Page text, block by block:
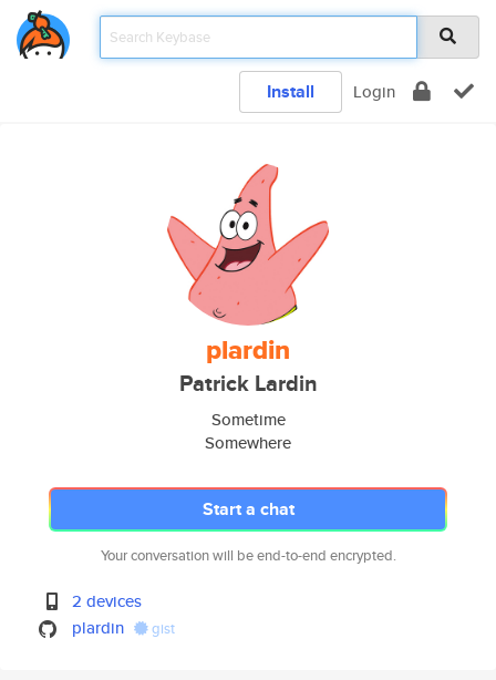
Install Login
plardin
Patrick Lardin
Sometime
Somewhere
Start a chat
Your conversation will be end-to-end encrypted.
2 devices
plardin
gist